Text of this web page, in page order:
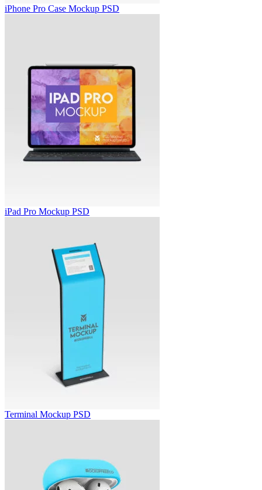
iPhone Pro Case Mockup PSD
iPad Pro Mockup PSD
Terminal Mockup PSD